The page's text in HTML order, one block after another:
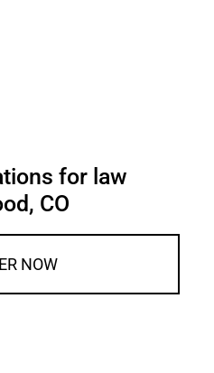
for law
CO
NOW